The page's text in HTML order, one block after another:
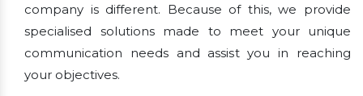
company is different. Because of this, we provide
specialised solutions made to meet your unique
communication needs and assist you in reaching
your objectives.